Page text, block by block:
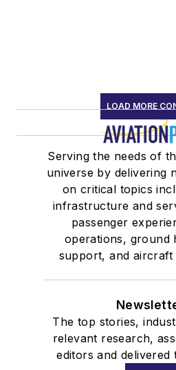
LOAD MORE
Serving the needs of
universe by delivering
on critical topics
infrastructure and
passenger
operations, ground
support, and aircraft
The top stories,
relevant research,
editors and